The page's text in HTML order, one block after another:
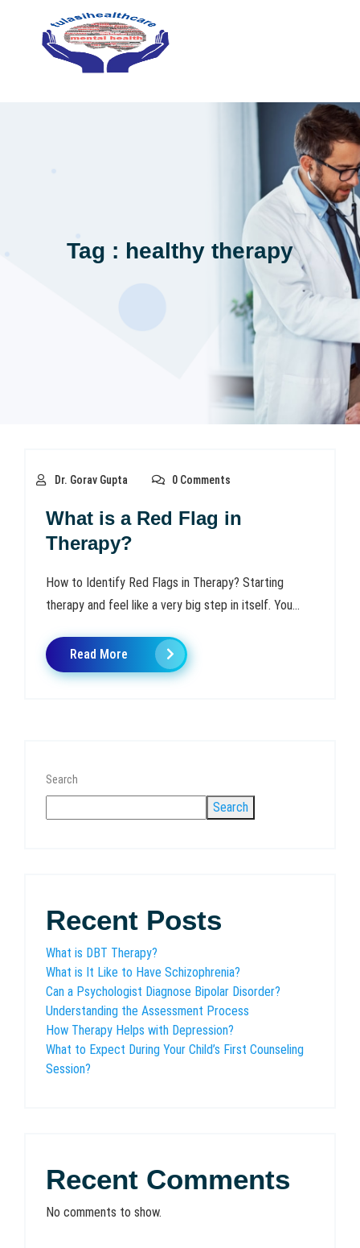
Tag : healthy therapy
Dr. Gorav Gupta 0 Comments
What is a Red Flag in
Therapy?
How to Identify Red Flags in Therapy? Starting
therapy and feel like a very big step in itself. You...
Read More
Search
Search
Recent Posts
What is DBT Therapy?
What is It Like to Have Schizophrenia?
Can a Psychologist Diagnose Bipolar Disorder?
Understanding the Assessment Process
How Therapy Helps with Depression?
What to Expect During Your Child’s First Counseling
Session?
Recent Comments
No comments to show.